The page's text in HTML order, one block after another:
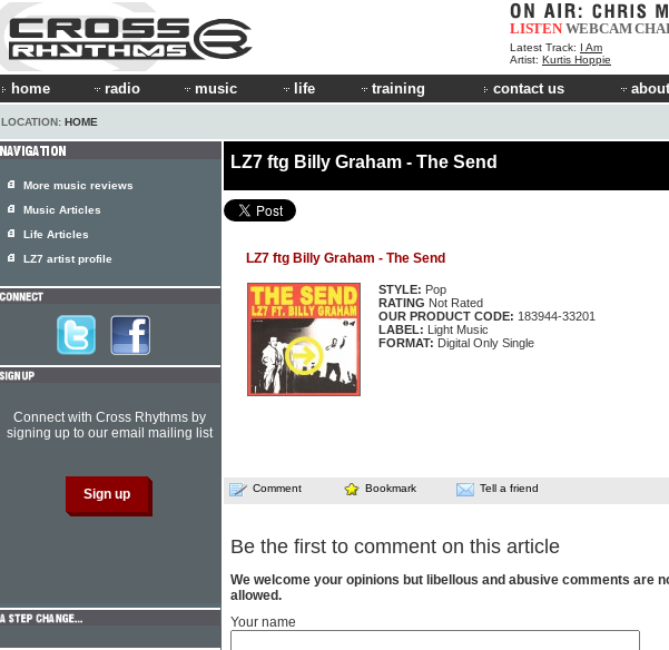
LISTEN WEBCAM
Latest Track: I Am
Artist: Kurtis Hoppie
home radio music life training contact us
LOCATION: HOME
LZ7 ftg Billy Graham - The Send
LZ7 ftg Billy Graham - The Send
STYLE: Pop
RATING Not Rated
OUR PRODUCT CODE: 183944-33201
LABEL: Light Music
FORMAT: Digital Only Single
Comment Bookmark Tell a friend
Be the first to comment on this article
We welcome your opinions but libellous and abusive comments are
allowed.
Your name
More music reviews
Music Articles
Life Articles
LZ7 artist profile
Connect with Cross Rhythms by
signing up to our email mailing list